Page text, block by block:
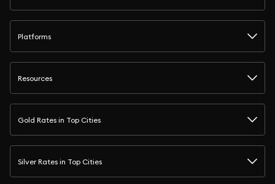
Platforms
Resources
Gold Rates in Top Cities
Silver Rates in Top Cities